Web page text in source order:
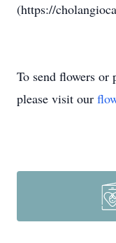
(https://
To send flowers or
please visit our